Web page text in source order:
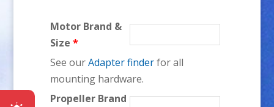
Motor Brand &
Size*
See ourAdapter finderfor all
mounting hardware.
Propeller Brand